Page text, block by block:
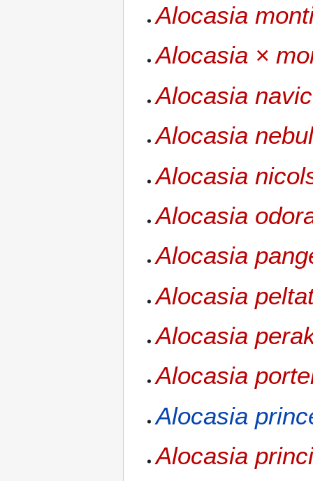
Alocasia
Alocasia ×
Alocasia
Alocasia
Alocasia
Alocasia
Alocasia
Alocasia
Alocasia
Alocasia
Alocasia
Alocasia